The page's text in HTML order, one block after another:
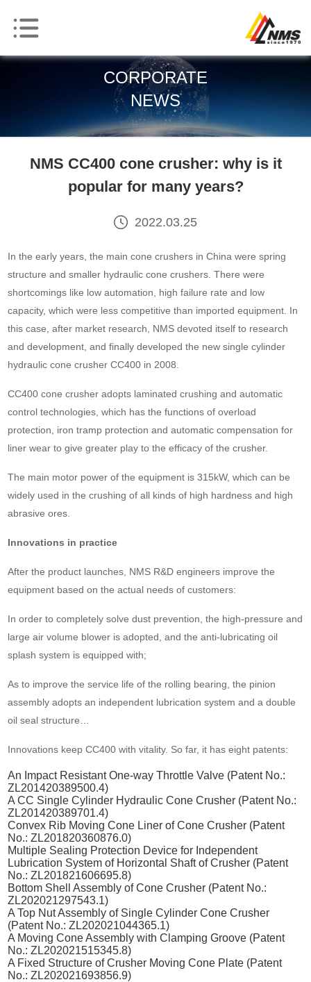
CORPORATE
NEWS
NMS CC400 cone crusher: why is it
popular for many years?
2022.03.25
In the early years, the main cone crushers in China were spring
structure and smaller hydraulic cone crushers. There were
shortcomings like low automation, high failure rate and low
capacity, which were less competitive than imported equipment. In
this case, after market research, NMS devoted itself to research
and development, and finally developed the new single cylinder
hydraulic cone crusher CC400 in 2008.
CC400 cone crusher adopts laminated crushing and automatic
control technologies, which has the functions of overload
protection, iron tramp protection and automatic compensation for
liner wear to give greater play to the efficacy of the crusher.
The main motor power of the equipment is 315kW, which can be
widely used in the crushing of all kinds of high hardness and high
abrasive ores.
Innovations in practice
After the product launches, NMS R&D engineers improve the
equipment based on the actual needs of customers:
In order to completely solve dust prevention, the high-pressure and
large air volume blower is adopted, and the anti-lubricating oil
splash system is equipped with;
As to improve the service life of the rolling bearing, the pinion
assembly adopts an independent lubrication system and a double
oil seal structure…
Innovations keep CC400 with vitality. So far, it has eight patents:
An Impact Resistant One-way Throttle Valve (Patent No.:
ZL201420389500.4)
A CC Single Cylinder Hydraulic Cone Crusher (Patent No.:
ZL201420389701.4)
Convex Rib Moving Cone Liner of Cone Crusher (Patent
No.: ZL201820360876.0)
Multiple Sealing Protection Device for Independent
Lubrication System of Horizontal Shaft of Crusher (Patent
No.: ZL201821606695.8)
Bottom Shell Assembly of Cone Crusher (Patent No.:
ZL202021297543.1)
A Top Nut Assembly of Single Cylinder Cone Crusher
(Patent No.: ZL202021044365.1)
A Moving Cone Assembly with Clamping Groove (Patent
No.: ZL202021515345.8)
A Fixed Structure of Crusher Moving Cone Plate (Patent
No.: ZL202021693856.9)